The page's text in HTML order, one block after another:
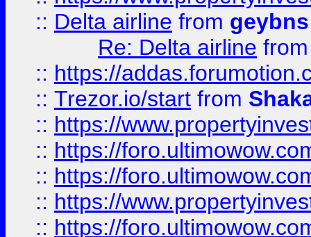
:: Delta airline from geybns
Re: Delta airline
:: https://
:: Trezor.io/start from
:: https://
:: https://
:: https://
:: https://
:: https://